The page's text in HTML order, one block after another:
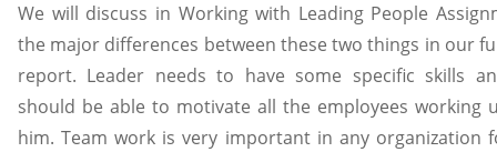
We will discuss in Working with Leading People
the major differences between these two things in our
report. Leader needs to have some specific skills
should be able to motivate all the employees working
him. Team work is very important in any organization